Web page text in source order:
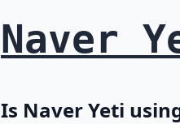
Naver
Is Naver Yeti